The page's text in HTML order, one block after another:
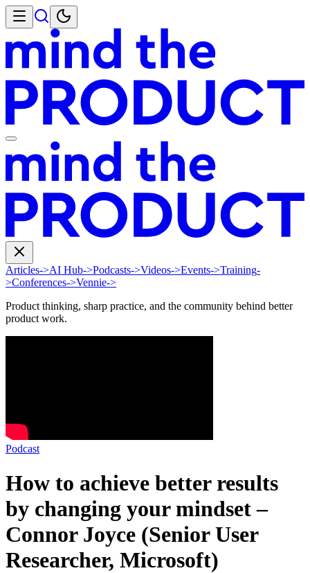
Articles->AI Hub->Podcasts->Videos->Events->Training-
>Conferences->Vennie->
Product thinking, sharp practice, and the community behind better
product work.
Podcast
How to achieve better results
by changing your mindset –
Connor Joyce (Senior User
Researcher, Microsoft)